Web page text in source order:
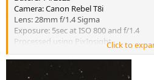
Camera: Canon Rebel T8i
Lens: 28mm f/1.4 Sigma
Exposure: 5sec at ISO 800 and f/1.4
Processed using PixInsight
PixInsight notes: ABE, Background
NoiseXterminator, ArcsinhStretch,
increase contrast and saturation
Click to